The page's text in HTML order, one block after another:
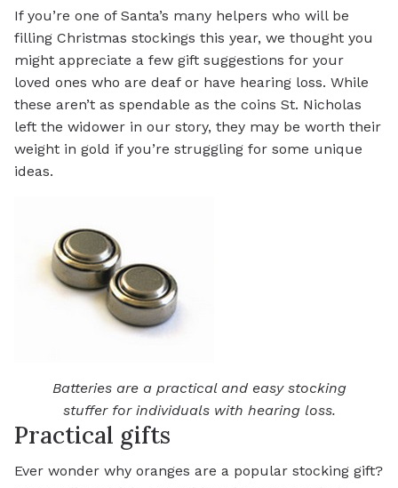
If you’re one of Santa’s many helpers who will be
filling Christmas stockings this year, we thought you
might appreciate a few gift suggestions for your
loved ones who are deaf or have hearing loss. While
these aren’t as spendable as the coins St. Nicholas
left the widower in our story, they may be worth their
weight in gold if you’re struggling for some unique
ideas.
Batteries are a practical and easy stocking
stuffer for individuals with hearing loss.
Practical gifts
Ever wonder why oranges are a popular stocking gift?